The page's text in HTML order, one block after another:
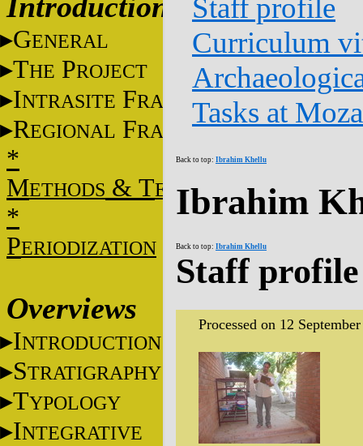
GENERAL
THE PROJECT
INTRASITE FRAME
REGIONAL FRAME
*
METHODS & TECHNIQUES
*
PERIODIZATION
Overviews
INTRODUCTION
STRATIGRAPHY
TYPOLOGY
INTEGRATIVE
Staff profile
Curriculum
Tasks at
Back to top: Ibrahim Khellu
Ibrahim
Back to top: Ibrahim Khellu
Staff profile
Processed on 12